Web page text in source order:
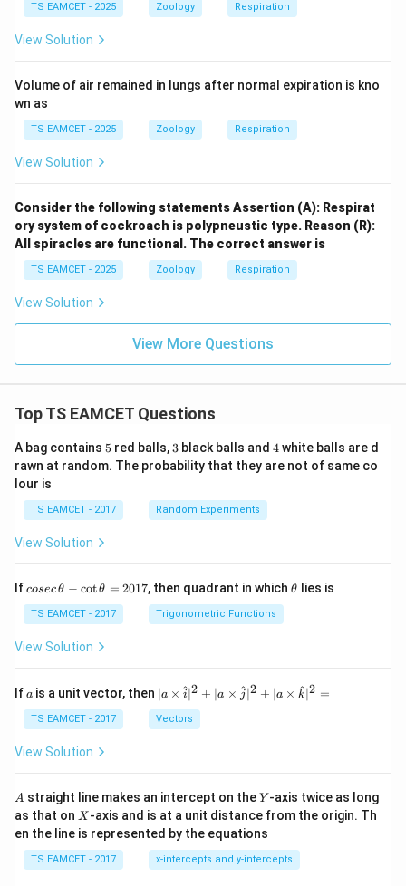
TS EAMCET - 2025 Zoology Respiration
View Solution
Volume of air remained in lungs after normal expiration is kno
wn as
TS EAMCET - 2025 Zoology Respiration
View Solution
Consider the following statements Assertion (A): Respirat
ory system of cockroach is polypneustic type. Reason (R):
All spiracles are functional. The correct answer is
TS EAMCET - 2025 Zoology Respiration
View Solution
View More Questions
Top TS EAMCET Questions
A bag contains 5
5 red balls, 3
3 black balls and 4
4white balls are d
rawn at random. The probability that they are not of same co
lour is
TS EAMCET - 2017 Random Experiments
View Solution
Ifco
c
\,
\t
-
\c
ot
h
=
2
0
1
7
cosecθ − cotθ = 2017, then quadrant in which\t
θ lies is
TS EAMCET - 2017 Trigonometric Functions
View Solution
If a
a is a unit vector, then | a
\ti
me
s
^
{2}
+|
a
\ti
me
∣a × i
^∣2 + ∣a × j^∣2 + ∣a × k
^∣2 =
TS EAMCET - 2017 Vectors
View Solution
A
A straight line makes an intercept on theY
Y -axis twice as long
as that on X
X -axis and is at a unit distance from the origin. Th
en the line is represented by the equations
TS EAMCET - 2017 x-intercepts and y-intercepts